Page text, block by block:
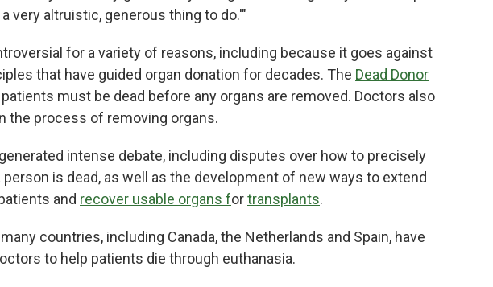
very altruistic, generous thing to do.'"
for a variety of reasons, including because it goes against
that have guided organ donation for decades. The Dead Donor
must be dead before any organs are removed. Doctors also
the process of removing organs.
intense debate, including disputes over how to precisely
is dead, as well as the development of new ways to extend
and recover usable organs fortransplants.
countries, including Canada, the Netherlands and Spain, have
to help patients die through euthanasia.